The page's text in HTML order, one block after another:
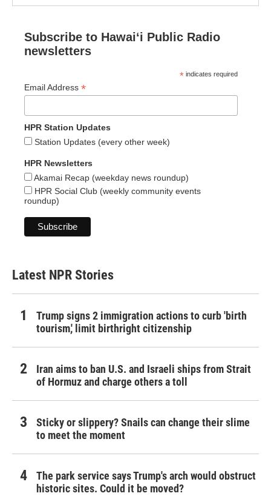
Subscribe to Hawaiʻi Public Radio
newsletters
* indicates required
Email Address *
HPR Station Updates
Station Updates (every other week)
HPR Newsletters
Akamai Recap (weekday news roundup)
HPR Social Club (weekly community events
roundup)
Latest NPR Stories
Trump signs 2 immigration actions to curb 'birth
tourism,' limit birthright citizenship
Iran aims to ban U.S. and Israeli ships from Strait
of Hormuz and charge others a toll
Sticky or slippery? Snails can change their slime
to meet the moment
The park service says Trump's arch would obstruct
historic sites. Could it be moved?